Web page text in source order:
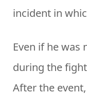
incident in
Even if he was
during the
After the